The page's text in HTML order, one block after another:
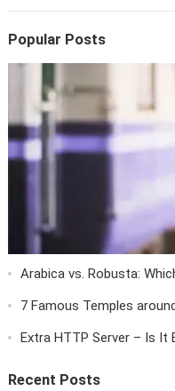
Popular Posts
Arabica vs. Robusta:
7 Famous Temples
Extra HTTP Server – Is It
Recent Posts